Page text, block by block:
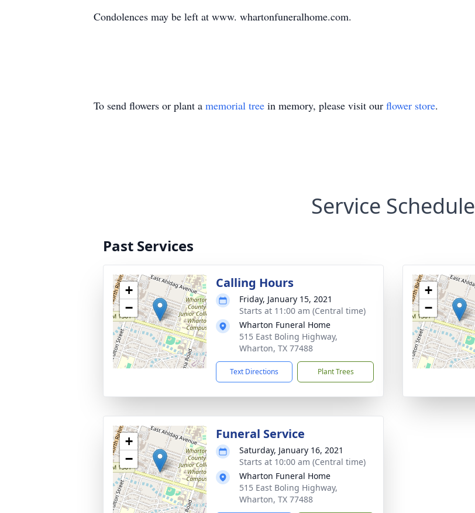
Condolences may be left at www. whartonfuneralhome.com.
To send flowers or plant a memorial tree in memory, please visit our flower store.
Service Schedule
Past Services
+
−
Calling Hours
Friday, January 15, 2021
Starts at 11:00 am (Central time)
Wharton Funeral Home
515 East Boling Highway,
Wharton, TX 77488
Text Directions Plant Trees
+
−
+
−
Funeral Service
Saturday, January 16, 2021
Starts at 10:00 am (Central time)
Wharton Funeral Home
515 East Boling Highway,
Wharton, TX 77488